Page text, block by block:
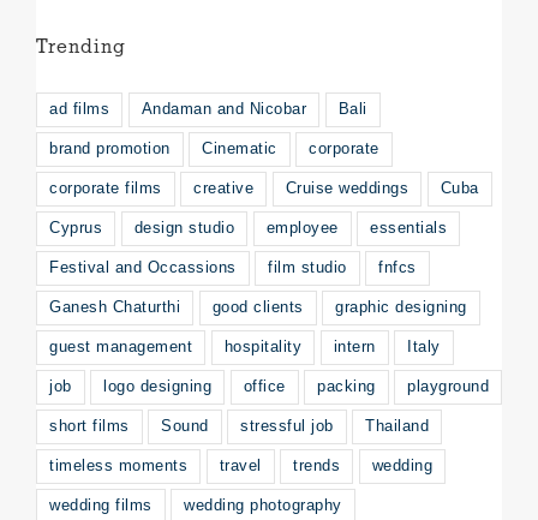
Trending
ad films Andaman and Nicobar Bali
brand promotion Cinematic corporate
corporate films creative Cruise weddings Cuba
Cyprus design studio employee essentials
Festival and Occassions film studio fnfcs
Ganesh Chaturthi good clients graphic designing
guest management hospitality intern Italy
job logo designing office packing playground
short films Sound stressful job Thailand
timeless moments travel trends wedding
wedding films wedding photography